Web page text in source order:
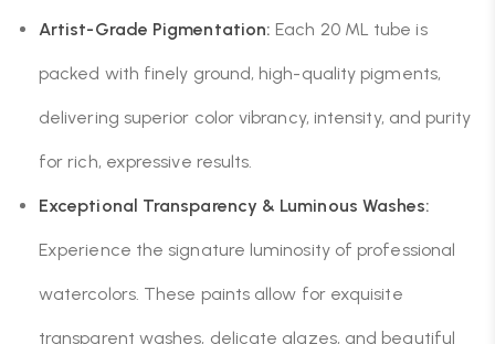
Artist-Grade Pigmentation: Each 20 ML tube is
packed with finely ground, high-quality pigments,
delivering superior color vibrancy, intensity, and purity
for rich, expressive results.
Exceptional Transparency & Luminous Washes:
Experience the signature luminosity of professional
watercolors. These paints allow for exquisite
transparent washes, delicate glazes, and beautiful